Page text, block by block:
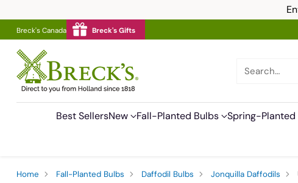
Breck's Canada Breck's Gifts
Search…
Best SellersNew Fall-Planted Bulbs Spring-Planted
Home Fall-Planted Bulbs Daffodil Bulbs Jonquilla Daffodils